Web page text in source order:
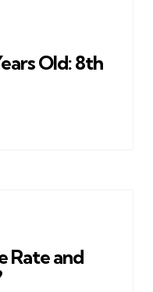
Old: 8th
Rate and